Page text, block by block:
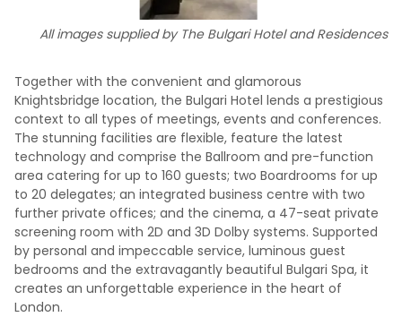
All images supplied by The Bulgari Hotel and Residences
Together with the convenient and glamorous
Knightsbridge location, the Bulgari Hotel lends a prestigious
context to all types of meetings, events and conferences.
The stunning facilities are flexible, feature the latest
technology and comprise the Ballroom and pre-function
area catering for up to 160 guests; two Boardrooms for up
to 20 delegates; an integrated business centre with two
further private offices; and the cinema, a 47-seat private
screening room with 2D and 3D Dolby systems. Supported
by personal and impeccable service, luminous guest
bedrooms and the extravagantly beautiful Bulgari Spa, it
creates an unforgettable experience in the heart of
London.